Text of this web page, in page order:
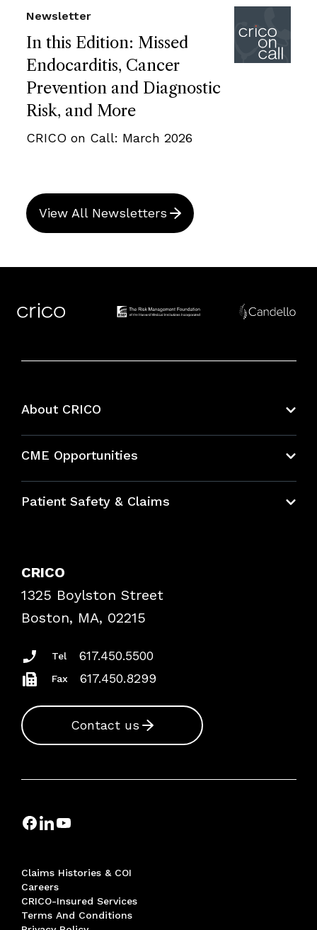
In this Edition: Missed
Endocarditis, Cancer
Prevention and Diagnostic
Risk, and More
Newsletter
CRICO on Call: March 2026
View All Newsletters
About CRICO
CME Opportunities
Bundles
Patient Safety & Claims
Frequently Asked Questions
Podcasts
Insurance Documents
CRICO
1325 Boylston Street
Boston, MA, 02215
Tel 617.450.5500
Fax 617.450.8299
Contact us
Claims Histories & COI
Careers
CRICO-Insured Services
Terms And Conditions